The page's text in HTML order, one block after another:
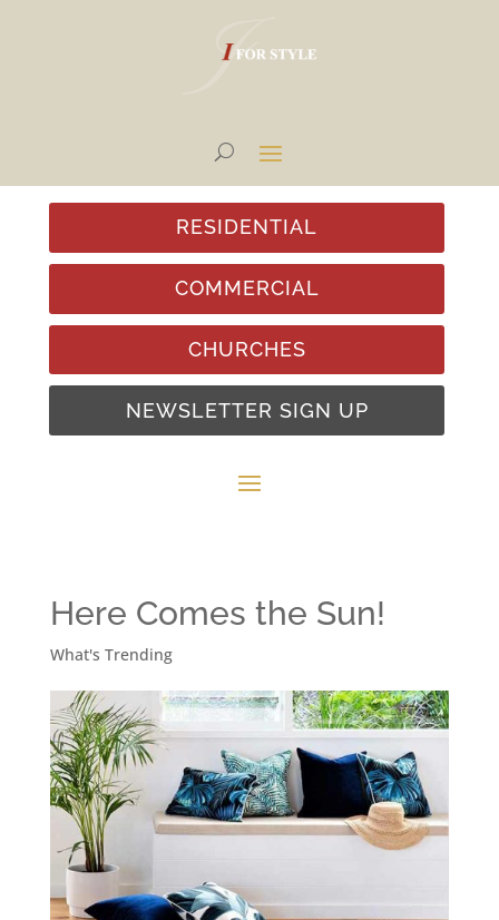
CHURCHES
COMMERCIAL
RESIDENTIAL
NEWSLETTER SIGN UP
Here Comes the Sun!
What's Trending